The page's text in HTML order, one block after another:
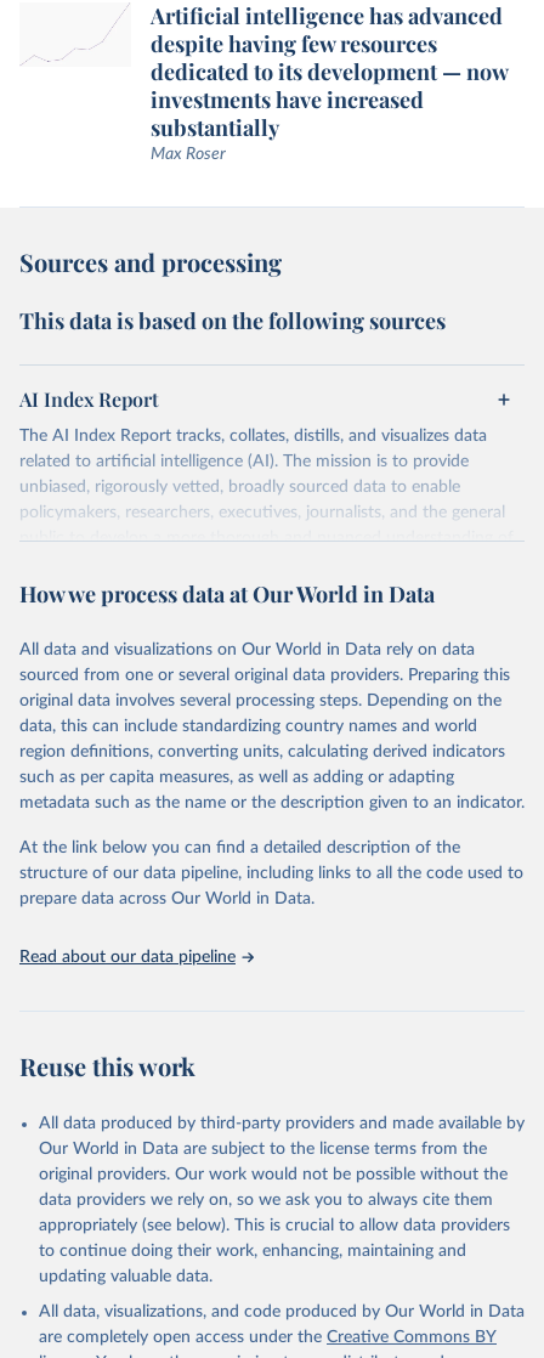
Artificial intelligence has advanced
despite having few resources
dedicated to its development — now
investments have increased
substantially
Max Roser
Sources and processing
This data is based on the following sources
AI Index Report
The AI Index Report tracks, collates, distills, and visualizes data
related to artificial intelligence (AI). The mission is to provide
unbiased, rigorously vetted, broadly sourced data to enable
policymakers, researchers, executives, journalists, and the general
public to develop a more thorough and nuanced understanding of
Retrieved on
Retrieved from
x_report_2026.pdf
Citation
This is the citation of the original data obtained from the source,
prior to any processing or adaptation by Our World in Data. To cite
data downloaded from this page, please use the suggested citation
given in Reuse This Work below.
Sha Sajadieh, Loredana Fattorini, Raymond Perrault,
Yolanda Gil, Vanessa Parli, Lapo Santarlasci, Juan
Pava, Nestor Maslej, Russ Altman, Erik Brynjolfsson,
Juan Carlos Niebles, Yoav Shoham, Elham Tabassi,
How we process data at Our World in Data
All data and visualizations on Our World in Data rely on data
sourced from one or several original data providers. Preparing this
original data involves several processing steps. Depending on the
data, this can include standardizing country names and world
region definitions, converting units, calculating derived indicators
such as per capita measures, as well as adding or adapting
metadata such as the name or the description given to an indicator.
At the link below you can find a detailed description of the
structure of our data pipeline, including links to all the code used to
prepare data across Our World in Data.
Read about our data pipeline
Reuse this work
All data produced by third-party providers and made available by
Our World in Data are subject to the license terms from the
original providers. Our work would not be possible without the
data providers we rely on, so we ask you to always cite them
appropriately (see below). This is crucial to allow data providers
to continue doing their work, enhancing, maintaining and
updating valuable data.
All data, visualizations, and code produced by Our World in Data
are completely open access under the Creative Commons BY